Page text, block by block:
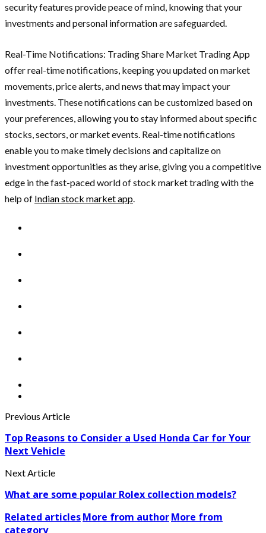
security features provide peace of mind, knowing that your
investments and personal information are safeguarded.
Real-Time Notifications: Trading Share Market Trading App
offer real-time notifications, keeping you updated on market
movements, price alerts, and news that may impact your
investments. These notifications can be customized based on
your preferences, allowing you to stay informed about specific
stocks, sectors, or market events. Real-time notifications
enable you to make timely decisions and capitalize on
investment opportunities as they arise, giving you a competitive
edge in the fast-paced world of stock market trading with the
help of Indian stock market app.
Previous Article
Top Reasons to Consider a Used Honda Car for Your
Next Vehicle
Next Article
What are some popular Rolex collection models?
Related articlesMore from authorMore from
category